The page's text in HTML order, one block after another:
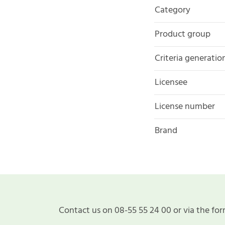
Category
Product group
Criteria
Licensee
License number
Brand
Contact us on 08-55 55 24 00 or via the